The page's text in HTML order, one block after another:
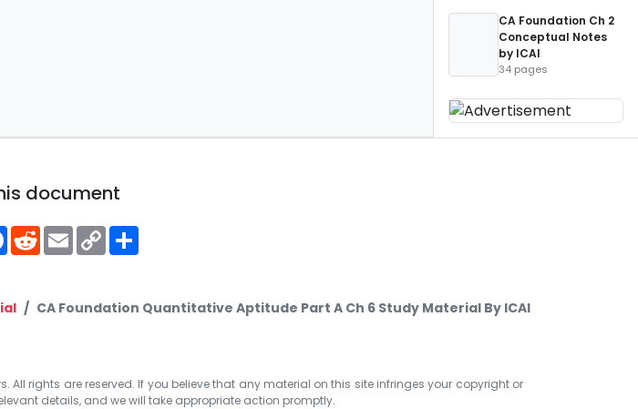
CA Foundation Ch 2
Conceptual Notes
by ICAI
34 pages
document
Facebook
RedditEmailCopy
Link
CA Foundation Quantitative Aptitude Part A Ch 6 Study Material By ICAI
All rights are reserved. If you believe that any material on this site infringes your copyright or
details, and we will take appropriate action promptly.